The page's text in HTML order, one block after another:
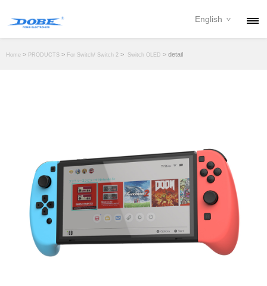
DEALER
English
Home > PRODUCTS > For Switch/ Switch 2 > Switch OLED > detail